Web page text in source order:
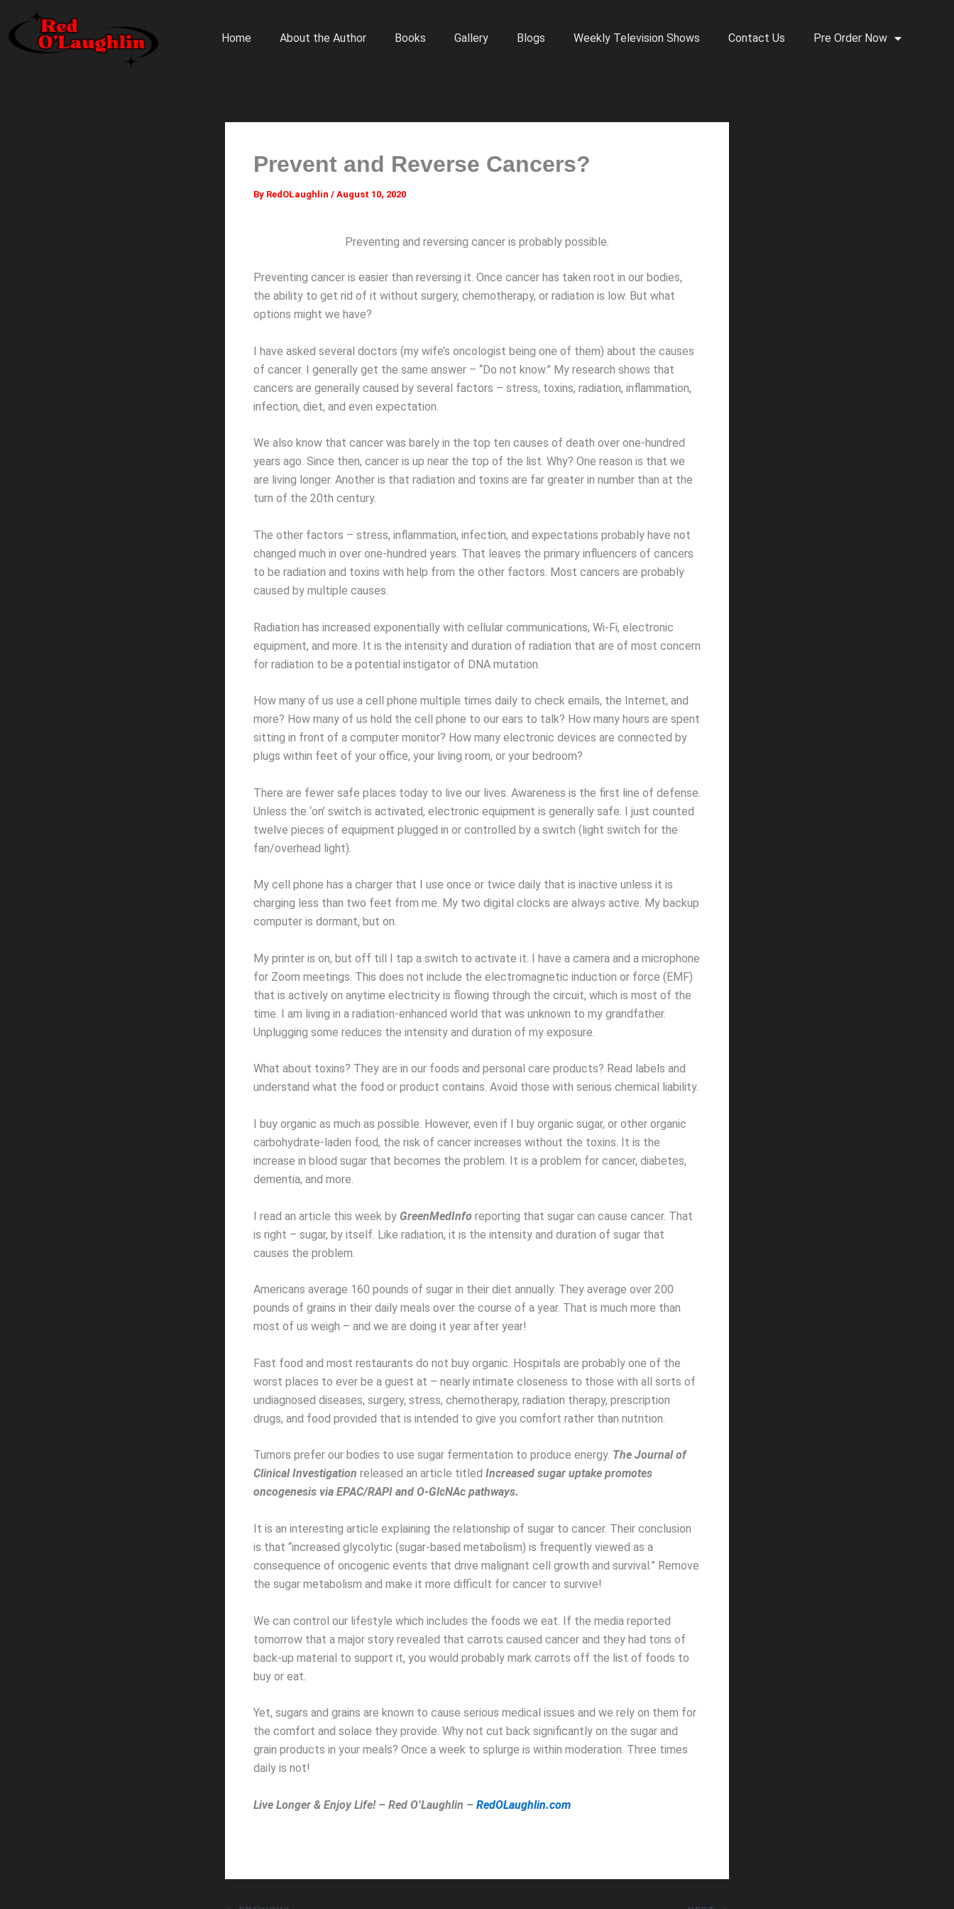
content
Home About the Author Books Gallery Blogs Weekly Television Shows Contact Us Pre Order Now
Prevent and Reverse Cancers?
By RedOLaughlin / August 10, 2020
Preventing and reversing cancer is probably possible.
Preventing cancer is easier than reversing it. Once cancer has taken root in our bodies,
the ability to get rid of it without surgery, chemotherapy, or radiation is low. But what
options might we have?
I have asked several doctors (my wife’s oncologist being one of them) about the causes
of cancer. I generally get the same answer – “Do not know.” My research shows that
cancers are generally caused by several factors – stress, toxins, radiation, inflammation,
infection, diet, and even expectation.
We also know that cancer was barely in the top ten causes of death over one-hundred
years ago. Since then, cancer is up near the top of the list. Why? One reason is that we
are living longer. Another is that radiation and toxins are far greater in number than at the
turn of the 20th century.
The other factors – stress, inflammation, infection, and expectations probably have not
changed much in over one-hundred years. That leaves the primary influencers of cancers
to be radiation and toxins with help from the other factors. Most cancers are probably
caused by multiple causes.
Radiation has increased exponentially with cellular communications, Wi-Fi, electronic
equipment, and more. It is the intensity and duration of radiation that are of most concern
for radiation to be a potential instigator of DNA mutation.
How many of us use a cell phone multiple times daily to check emails, the Internet, and
more? How many of us hold the cell phone to our ears to talk? How many hours are spent
sitting in front of a computer monitor? How many electronic devices are connected by
plugs within feet of your office, your living room, or your bedroom?
There are fewer safe places today to live our lives. Awareness is the first line of defense.
Unless the ‘on’ switch is activated, electronic equipment is generally safe. I just counted
twelve pieces of equipment plugged in or controlled by a switch (light switch for the
fan/overhead light).
My cell phone has a charger that I use once or twice daily that is inactive unless it is
charging less than two feet from me. My two digital clocks are always active. My backup
computer is dormant, but on.
My printer is on, but off till I tap a switch to activate it. I have a camera and a microphone
for Zoom meetings. This does not include the electromagnetic induction or force (EMF)
that is actively on anytime electricity is flowing through the circuit, which is most of the
time. I am living in a radiation-enhanced world that was unknown to my grandfather.
Unplugging some reduces the intensity and duration of my exposure.
What about toxins? They are in our foods and personal care products? Read labels and
understand what the food or product contains. Avoid those with serious chemical liability.
I buy organic as much as possible. However, even if I buy organic sugar, or other organic
carbohydrate-laden food, the risk of cancer increases without the toxins. It is the
increase in blood sugar that becomes the problem. It is a problem for cancer, diabetes,
dementia, and more.
I read an article this week by GreenMedInfo reporting that sugar can cause cancer. That
is right – sugar, by itself. Like radiation, it is the intensity and duration of sugar that
causes the problem.
Americans average 160 pounds of sugar in their diet annually. They average over 200
pounds of grains in their daily meals over the course of a year. That is much more than
most of us weigh – and we are doing it year after year!
Fast food and most restaurants do not buy organic. Hospitals are probably one of the
worst places to ever be a guest at – nearly intimate closeness to those with all sorts of
undiagnosed diseases, surgery, stress, chemotherapy, radiation therapy, prescription
drugs, and food provided that is intended to give you comfort rather than nutrition.
Tumors prefer our bodies to use sugar fermentation to produce energy. The Journal of
Clinical Investigation released an article titled Increased sugar uptake promotes
oncogenesis via EPAC/RAPI and O-GlcNAc pathways.
It is an interesting article explaining the relationship of sugar to cancer. Their conclusion
is that “increased glycolytic (sugar-based metabolism) is frequently viewed as a
consequence of oncogenic events that drive malignant cell growth and survival.” Remove
the sugar metabolism and make it more difficult for cancer to survive!
We can control our lifestyle which includes the foods we eat. If the media reported
tomorrow that a major story revealed that carrots caused cancer and they had tons of
back-up material to support it, you would probably mark carrots off the list of foods to
buy or eat.
Yet, sugars and grains are known to cause serious medical issues and we rely on them for
the comfort and solace they provide. Why not cut back significantly on the sugar and
grain products in your meals? Once a week to splurge is within moderation. Three times
daily is not!
Live Longer & Enjoy Life! – Red O’Laughlin – RedOLaughlin.com